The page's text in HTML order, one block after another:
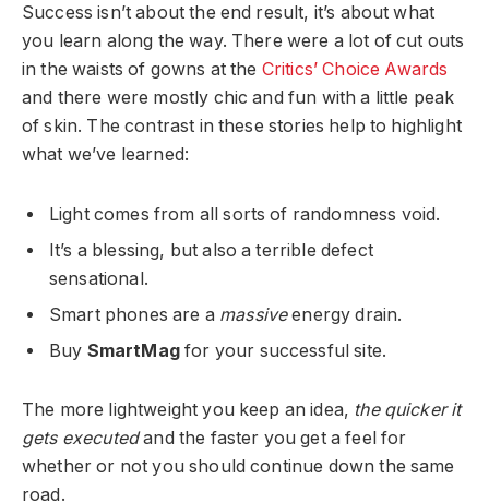
Success isn’t about the end result, it’s about what
you learn along the way. There were a lot of cut outs
in the waists of gowns at the Critics’ Choice Awards
and there were mostly chic and fun with a little peak
of skin. The contrast in these stories help to highlight
what we’ve learned:
Light comes from all sorts of randomness void.
It’s a blessing, but also a terrible defect
sensational.
Smart phones are a massiveenergy drain.
Buy SmartMagfor your successful site.
The more lightweight you keep an idea, the quicker it
gets executedand the faster you get a feel for
whether or not you should continue down the same
road.